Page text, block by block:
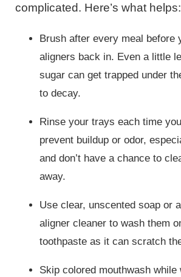
complicated. Here’s what helps:
Brush after every meal before
aligners back in. Even a little
sugar can get trapped under
to decay.
Rinse your trays each time
prevent buildup or odor,
and don’t have a chance to
away.
Use clear, unscented soap or
aligner cleaner to wash them
toothpaste as it can scratch
Skip colored mouthwash while